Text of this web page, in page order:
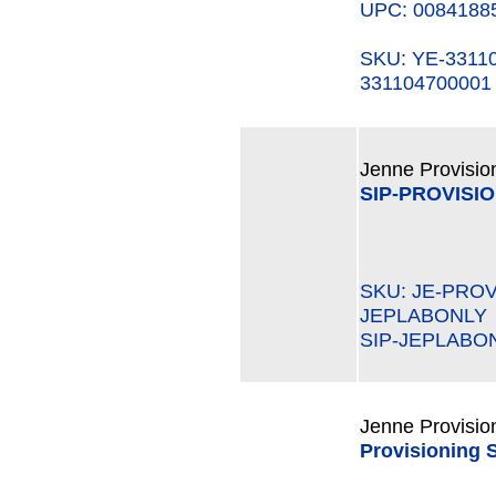
UPC:
SKU: YE-
331104700001
Jenne
SIP-
SKU: JE-
SIP-
Jenne
Provisioning